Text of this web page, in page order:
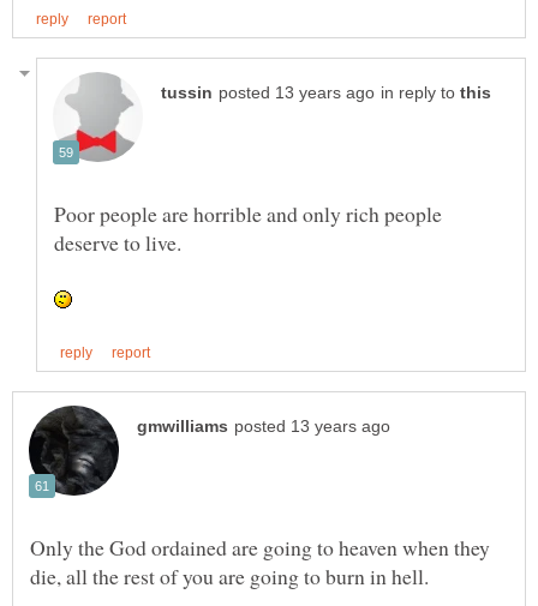
in reply to
Poor people are horrible and only rich people
Only the God ordained are going to heaven when they